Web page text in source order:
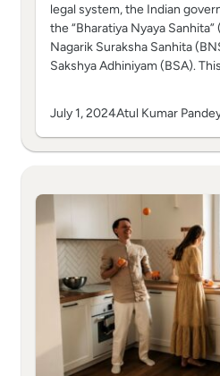
legal system, the Indian
the “Bharatiya Nyaya
Nagarik Suraksha Sanhita
Sakshya Adhiniyam (BSA).
July 1, 2024Atul Kumar